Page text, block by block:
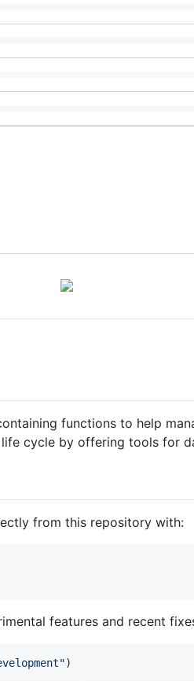
functions to help
cycle by offering tools for
from this repository with:
features and recent
")